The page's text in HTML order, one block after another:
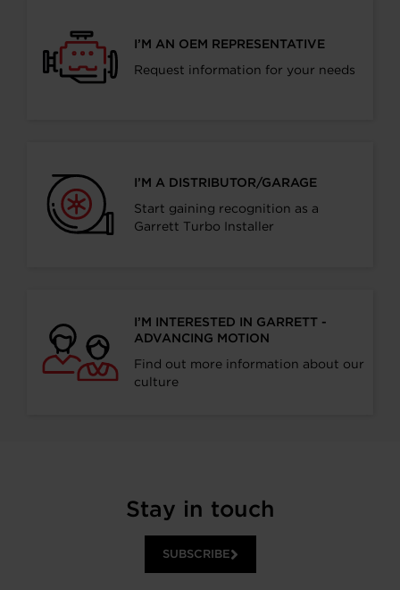
I’M AN OEM REPRESENTATIVE
Request information for your needs
I’M A DISTRIBUTOR/GARAGE
Start gaining recognition as a
Garrett Turbo Installer
I’M INTERESTED IN GARRETT -
ADVANCING MOTION
Find out more information about our
culture
Stay in touch
SUBSCRIBE